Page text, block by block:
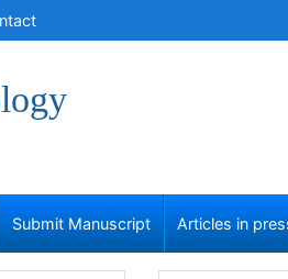
Submit Manuscript Articles in